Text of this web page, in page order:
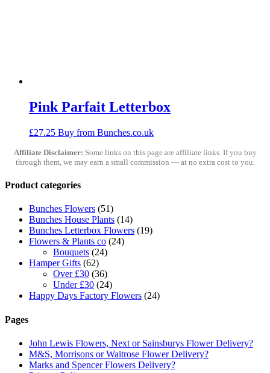
Pink Parfait Letterbox
£27.25 Buy from Bunches.co.uk
Affiliate Disclaimer: Some links on this page are affiliate links. If you buy
through them, we may earn a small commission — at no extra cost to you.
Product categories
Bunches Flowers (51)
Bunches House Plants (14)
Bunches Letterbox Flowers (19)
Flowers & Plants co (24)
Bouquets (24)
Hamper Gifts (62)
Over £30 (36)
Under £30 (24)
Happy Days Factory Flowers (24)
Pages
John Lewis Flowers, Next or Sainsburys Flower Delivery?
M&S, Morrisons or Waitrose Flower Delivery?
Marks and Spencer Flowers Delivery?